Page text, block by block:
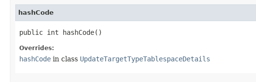
hashCode
public int hashCode()
Overrides:
hashCode in class UpdateTargetTypeTablespaceDetails